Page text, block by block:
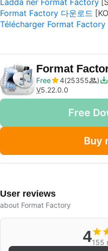
Ladda ner Format Factory
Format Factory 다운로드
Télécharger Format Factory
Format
Free
4 25355
V5.22.0.0
Free
Buy
User reviews
about Format Factory
4155